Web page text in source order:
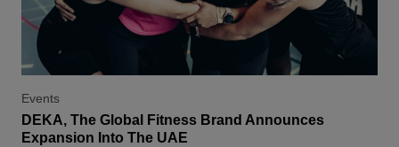
Events
DEKA, The Global Fitness Brand Announces
Expansion Into The UAE